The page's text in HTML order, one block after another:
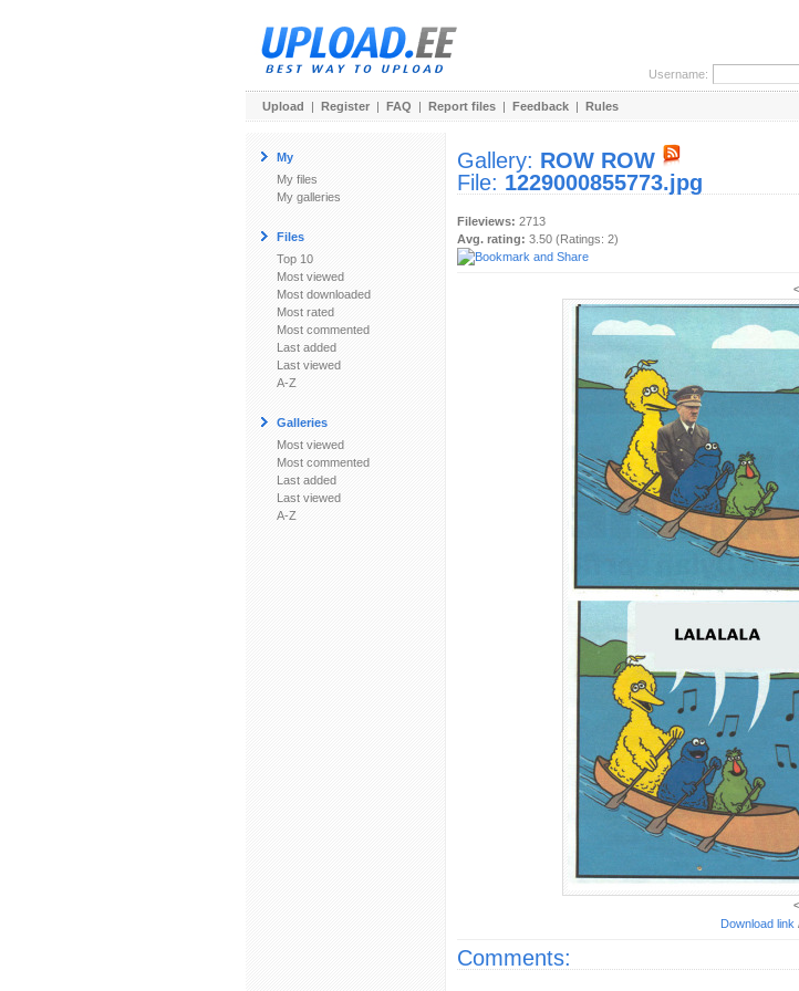
Username:
Upload | Register | FAQ | Report files | Feedback | Rules
My
My files
My galleries
Files
Top 10
Most viewed
Most downloaded
Most rated
Most commented
Last added
Last viewed
A-Z
Galleries
Most viewed
Most commented
Last added
Last viewed
A-Z
Gallery: ROW ROW
File: 1229000855773.jpg
Fileviews: 2713
Avg. rating: 3.50 (Ratings: 2)
Download link
Comments: